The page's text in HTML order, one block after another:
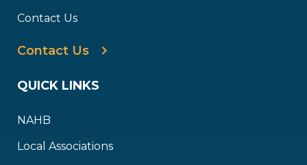
Contact Us
Contact Us
QUICK LINKS
NAHB
Local Associations